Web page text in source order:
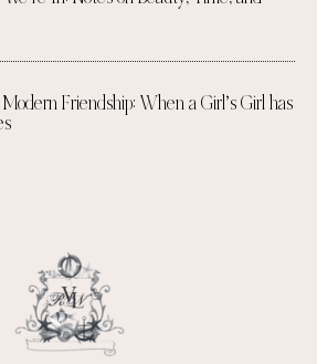
Friendship: When a Girl’s Girl has